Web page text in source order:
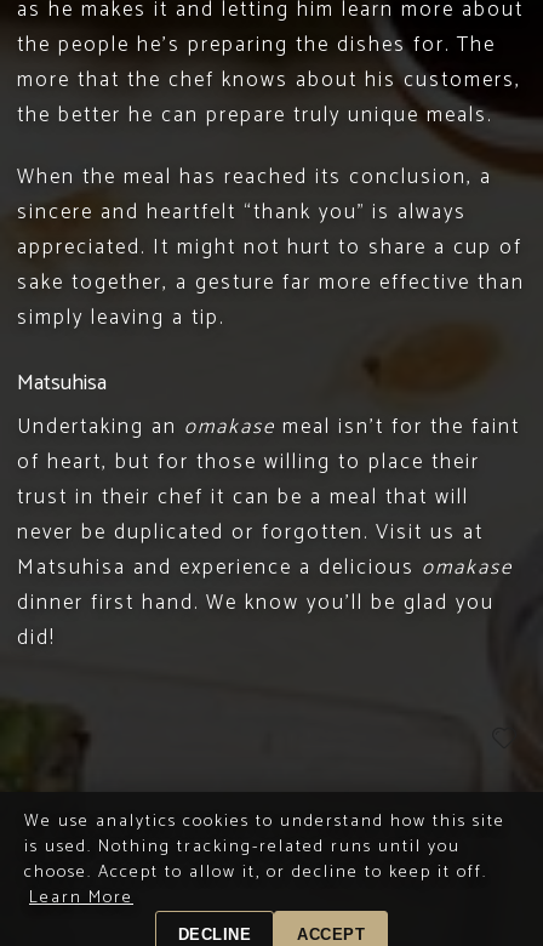
as he makes it and letting him learn more about
the people he’s preparing the dishes for. The
more that the chef knows about his customers,
the better he can prepare truly unique meals.
When the meal has reached its conclusion, a
sincere and heartfelt “thank you” is always
appreciated. It might not hurt to share a cup of
sake together, a gesture far more effective than
simply leaving a tip.
Matsuhisa
Undertaking an omakase meal isn’t for the faint
of heart, but for those willing to place their
trust in their chef it can be a meal that will
never be duplicated or forgotten. Visit us at
Matsuhisa and experience a delicious omakase
dinner first hand. We know you’ll be glad you
did!
We use analytics cookies to understand how this site
is used. Nothing tracking-related runs until you
choose. Accept to allow it, or decline to keep it off.
Learn More
DECLINE ACCEPT